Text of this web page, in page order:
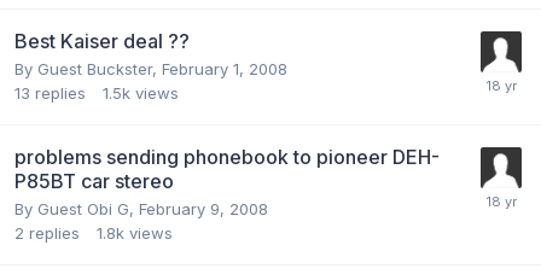
Best Kaiser deal ??
By Guest Buckster, February 1, 2008
13 replies 1.5k views
problems sending phonebook to pioneer DEH-
P85BT car stereo
By Guest Obi G, February 9, 2008
2 replies 1.8k views